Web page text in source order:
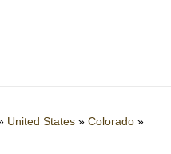
United States » Colorado »